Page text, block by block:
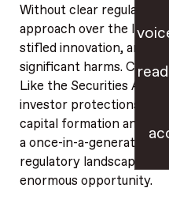
Without clear regulation,
approach over the last
stifled innovation, and
significant harms.
Like the Securities Act
investor protections and
capital formation and
a once-in-a-generation
regulatory landscape;
enormous opportunity.